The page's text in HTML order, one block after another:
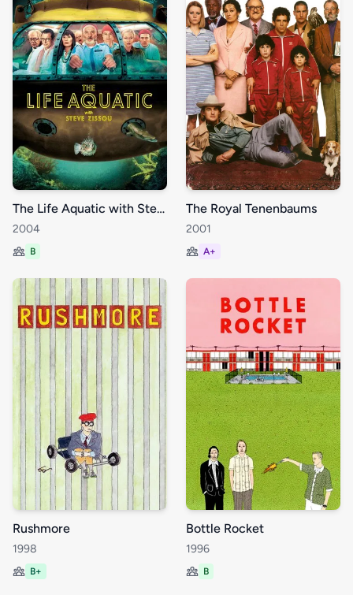
The Life Aquatic with Steve Zissou
2004
B
The Royal Tenenbaums
2001
A+
Rushmore
1998
B+
Bottle Rocket
1996
B